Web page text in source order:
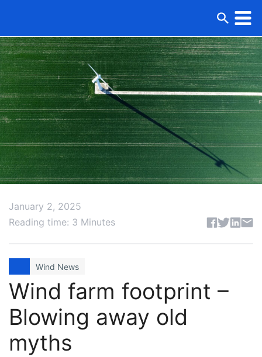
January 2, 2025
Reading time: 3 Minutes
Share article
Wind News
Wind farm footprint –
Blowing away old
myths